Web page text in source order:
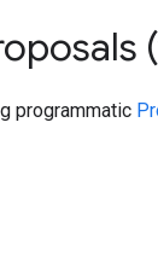
programmatic